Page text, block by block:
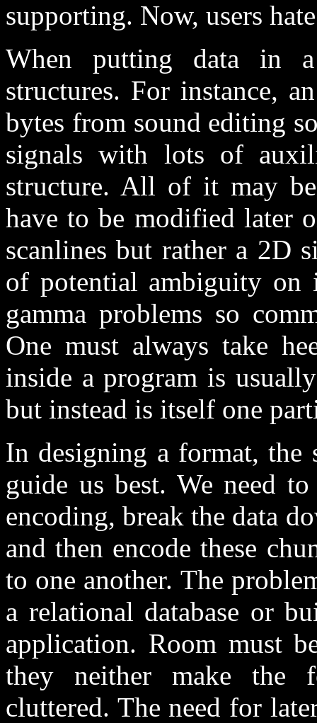
supporting. Now, users
When putting data in
structures. For instance,
bytes from sound editing
signals with lots of
structure. All of it may
have to be modified later
scanlines but rather a 2D
of potential ambiguity on
gamma problems so
One must always take
inside a program is
but instead is itself one
In designing a format, the
guide us best. We need
encoding, break the data
and then encode these
to one another. The
a relational database or
application. Room must
they neither make the
cluttered. The need for